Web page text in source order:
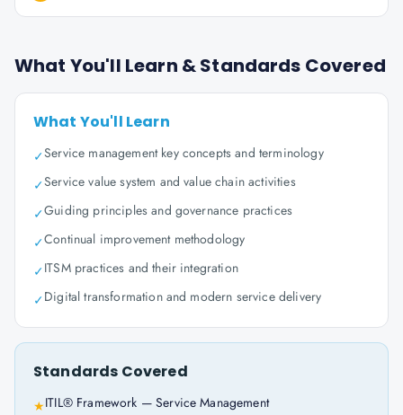
What You'll Learn & Standards Covered
What You'll Learn
✓Service management key concepts and terminology
✓Service value system and value chain activities
✓Guiding principles and governance practices
✓Continual improvement methodology
✓ITSM practices and their integration
✓Digital transformation and modern service delivery
Standards Covered
★ITIL® Framework — Service Management